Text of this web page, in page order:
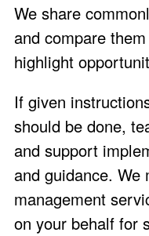
We share
and compare
highlight
If given
should be done,
and support
and guidance. We
management
on your behalf for